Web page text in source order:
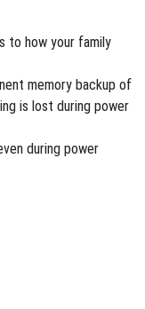
to how your family
memory backup of
is lost during power
during power